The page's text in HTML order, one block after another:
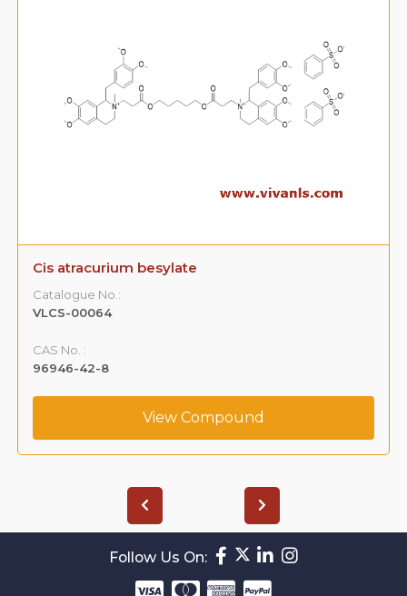
Cis atracurium besylate
Catalogue No.:
VLCS-00064
CAS No. :
96946-42-8
View Compound
Follow Us On: